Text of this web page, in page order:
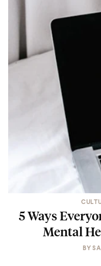
5 Ways
Mental
BY